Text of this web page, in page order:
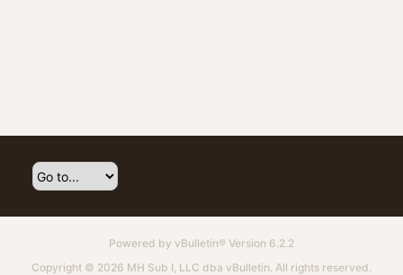
Powered by vBulletin® Version 6.2.2
Copyright © 2026 MH Sub I, LLC dba vBulletin. All rights reserved.